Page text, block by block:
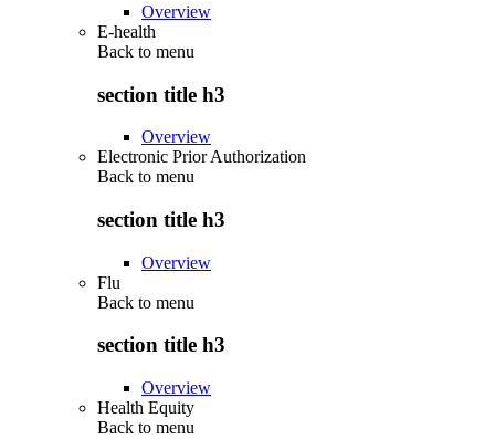
Overview
E-health
Back to menu
section title h3
Overview
Electronic Prior Authorization
Back to menu
section title h3
Overview
Flu
Back to menu
section title h3
Overview
Health Equity
Back to menu